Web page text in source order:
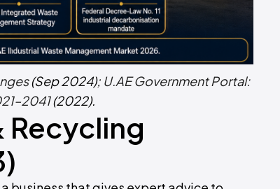
(Sep 2024); U.AE Government Portal:
(2022).
Recycling